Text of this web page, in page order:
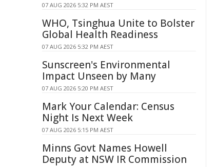
07 AUG 2026 5:32 PM AEST
WHO, Tsinghua Unite to Bolster
Global Health Readiness
07 AUG 2026 5:32 PM AEST
Sunscreen's Environmental
Impact Unseen by Many
07 AUG 2026 5:20 PM AEST
Mark Your Calendar: Census
Night Is Next Week
07 AUG 2026 5:15 PM AEST
Minns Govt Names Howell
Deputy at NSW IR Commission